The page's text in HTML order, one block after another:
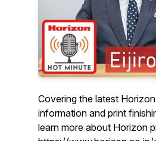
Covering the latest
information and print
learn more about Horizon